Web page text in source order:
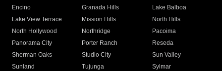
Encino
Granada Hills
Lake Balboa
Lake View Terrace
Mission Hills
North Hills
North Hollywood
Northridge
Pacoima
Panorama City
Porter Ranch
Reseda
Sherman Oaks
Studio City
Sun Valley
Sunland
Tujunga
Sylmar